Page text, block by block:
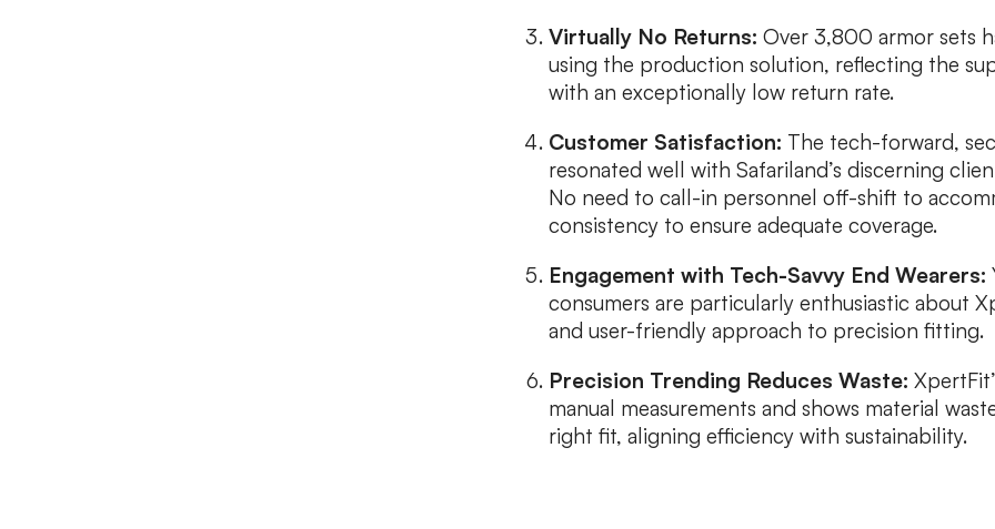
Virtually No Returns: Over 3,800 armor sets
using the production solution, reflecting the
with an exceptionally low return rate.
Customer Satisfaction: The tech-forward,
resonated well with Safariland’s discerning
No need to call-in personnel off-shift to
consistency to ensure adequate coverage.
Engagement with Tech-Savvy End Wearers:
consumers are particularly enthusiastic about
and user-friendly approach to precision fitting.
Precision Trending Reduces Waste:
manual measurements and shows material
right fit, aligning efficiency with sustainability.